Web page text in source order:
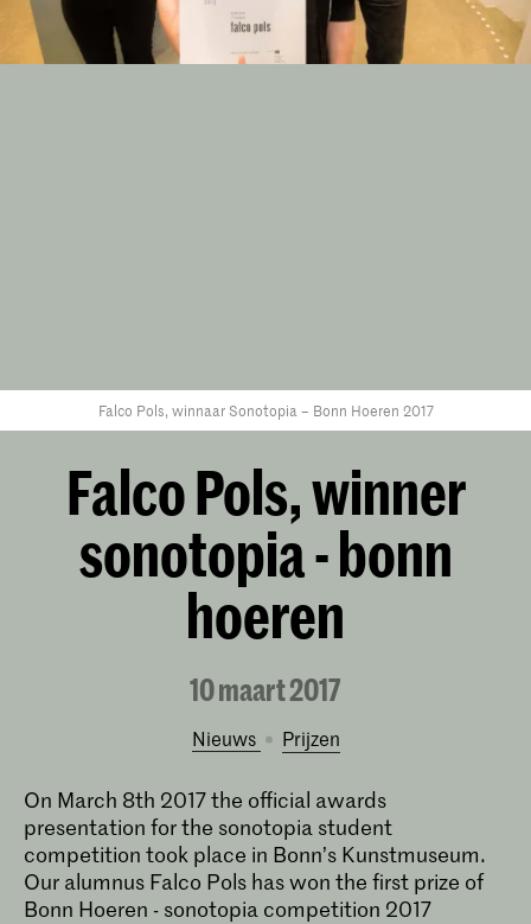
Falco Pols, winnaar Sonotopia – Bonn Hoeren 2017
Falco Pols, winner
sonotopia - bonn
hoeren
10 maart 2017
Nieuws prijzen
On March 8th 2017 the official awards
presentation for the sonotopia student
competition took place in Bonn’s Kunstmuseum.
Our alumnus Falco Pols has won the first prize of
Bonn Hoeren - sonotopia competition 2017